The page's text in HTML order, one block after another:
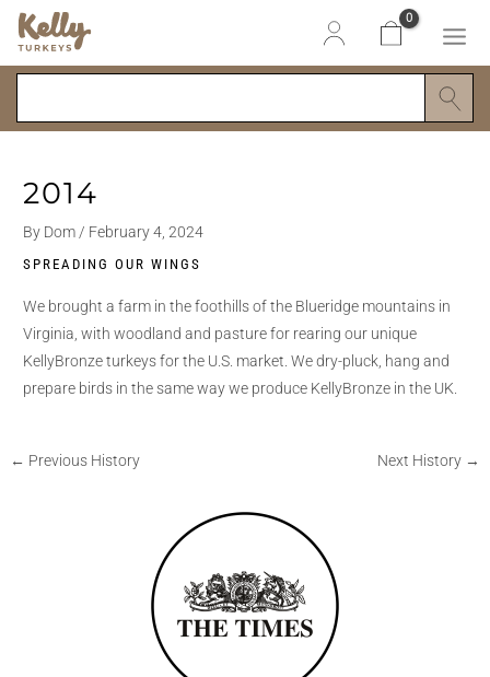
Skip
content
Search
2014
By Dom / February 4, 2024
SPREADING OUR WINGS
We brought a farm in the foothills of the Blueridge mountains in
Virginia, with woodland and pasture for rearing our unique
KellyBronze turkeys for the U.S. market. We dry-pluck, hang and
prepare birds in the same way we produce KellyBronze in the UK.
Post
navigation
← Previous History Next History →